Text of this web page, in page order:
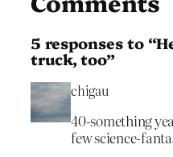
5 responses to
truck, too”
chigau
40-something
few science-